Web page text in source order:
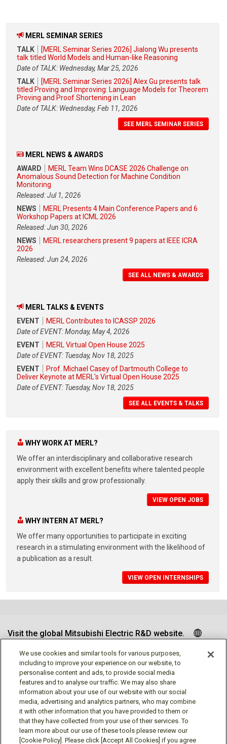
MERL SEMINAR SERIES
TALK
[MERL Seminar Series 2026] Jialong Wu presents
talk titled World Models and Human-like Reasoning
Date of TALK: Wednesday, Mar 25, 2026
TALK
[MERL Seminar Series 2026] Alex Gu presents talk
titled Proving and Improving: Language Models for Theorem
Proving and Proof Shortening in Lean
Date of TALK: Wednesday, Feb 11, 2026
SEE MERL SEMINAR SERIES
MERL NEWS & AWARDS
AWARD
MERL Team Wins DCASE 2026 Challenge on
Anomalous Sound Detection for Machine Condition
Monitoring
Released: Jul 1, 2026
NEWS
MERL Presents 4 Main Conference Papers and 6
Workshop Papers at ICML 2026
Released: Jun 30, 2026
NEWS
MERL researchers present 9 papers at IEEE ICRA
2026
Released: Jun 24, 2026
SEE ALL NEWS & AWARDS
MERL TALKS & EVENTS
EVENT
MERL Contributes to ICASSP 2026
Date of EVENT: Monday, May 4, 2026
EVENT
MERL Virtual Open House 2025
Date of EVENT: Tuesday, Nov 18, 2025
EVENT
Prof. Michael Casey of Dartmouth College to
Deliver Keynote at MERL's Virtual Open House 2025
Date of EVENT: Tuesday, Nov 18, 2025
SEE ALL EVENTS & TALKS
WHY WORK AT MERL?
We offer an interdisciplinary and collaborative research
environment with excellent benefits where talented people
apply their skills and grow professionally.
VIEW OPEN JOBS
WHY INTERN AT MERL?
We offer many opportunities to participate in exciting
research in a stimulating environment with the likelihood of
a publication as a result.
VIEW OPEN INTERNSHIPS
Visit the global Mitsubishi Electric R&D website.
Follow us
Social media approved accounts
We use cookies and similar tools for various purposes,
including to improve your experience on our website, to
personalise content and ads, to provide social media
features and to analyse our traffic. We may also share
information about your use of our website with our social
media, advertising and analytics partners, who may combine
it with other information that you have provided to them or
that they have collected from your use of their services. To
learn more about our use of these tools please review our
[Cookie Policy]. Please click [Accept All Cookies] if you agree